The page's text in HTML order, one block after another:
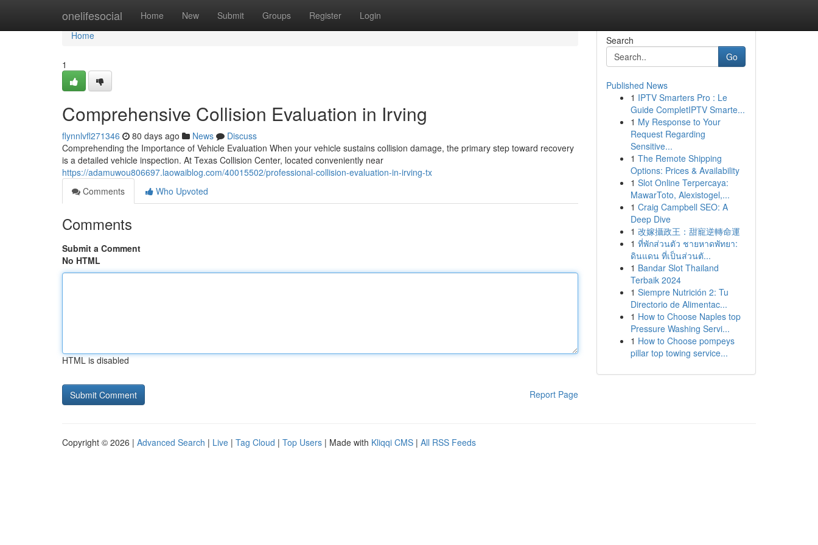
onelifesocial Home New Submit Groups Register Login
Home
Home
1
Comprehensive Collision Evaluation in Irving
flynnlvfl271346 80 days ago News
Discuss
Comprehending the Importance of Vehicle Evaluation When your vehicle sustains collision damage, the primary step toward recovery
is a detailed vehicle inspection. At Texas Collision Center, located conveniently near
https://adamuwou806697.laowaiblog.com/40015502/professional-collision-evaluation-in-irving-tx
Comments
Who Upvoted
Comments
Submit a Comment
No HTML
HTML is disabled
Report Page
Search
Go
Published News
1 IPTV Smarters Pro : Le
Guide CompletIPTV Smarte...
1 My Response to Your
Request Regarding
Sensitive...
1 The Remote Shipping
Options: Prices & Availability
1 Slot Online Terpercaya:
MawarToto, Alexistogel,...
1 Craig Campbell SEO: A
Deep Dive
1 改嫁攝政王：甜寵逆轉命運
1 ที่พักส่วนตัว ชายหาดพัทยา:
ดินแดน ที่เป็นส่วนตั...
1 Bandar Slot Thailand
Terbaik 2024
1 Siempre Nutrición 2: Tu
Directorio de Alimentac...
1 How to Choose Naples top
Pressure Washing Servi...
1 How to Choose pompeys
pillar top towing service...
Copyright © 2026 | Advanced Search | Live | Tag Cloud | Top Users | Made with Kliqqi CMS | All RSS Feeds